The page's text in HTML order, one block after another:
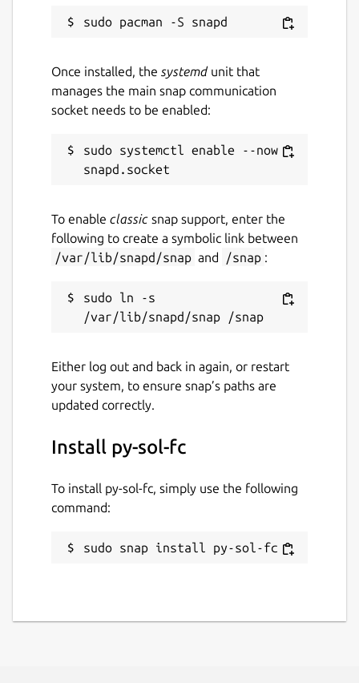
Once installed, the systemdunit that
manages the main snap communication
socket needs to be enabled:
sudo systemctl enable --now
To enable classic snap support, enter the
following to create a symbolic link between
/var/lib/snapd/snap and /snap :
sudo ln -s
Either log out and back in again, or restart
your system, to ensure snap’s paths are
updated correctly.
Install py-sol-fc
To install py-sol-fc, simply use the following
command:
sudo snap install py-sol-fc